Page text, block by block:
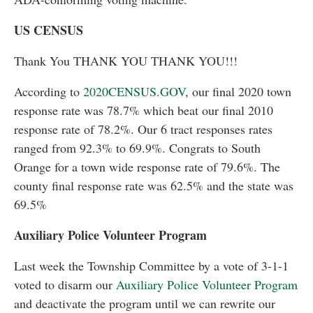
US CENSUS
Thank You THANK YOU THANK YOU!!!
According to 2020CENSUS.GOV, our final 2020 town
response rate was 78.7% which beat our final 2010
response rate of 78.2%. Our 6 tract responses rates
ranged from 92.3% to 69.9%. Congrats to South
Orange for a town wide response rate of 79.6%. The
county final response rate was 62.5% and the state was
69.5%
Auxiliary Police Volunteer Program
Last week the Township Committee by a vote of 3-1-1
voted to disarm our Auxiliary Police Volunteer Program
and deactivate the program until we can rewrite our